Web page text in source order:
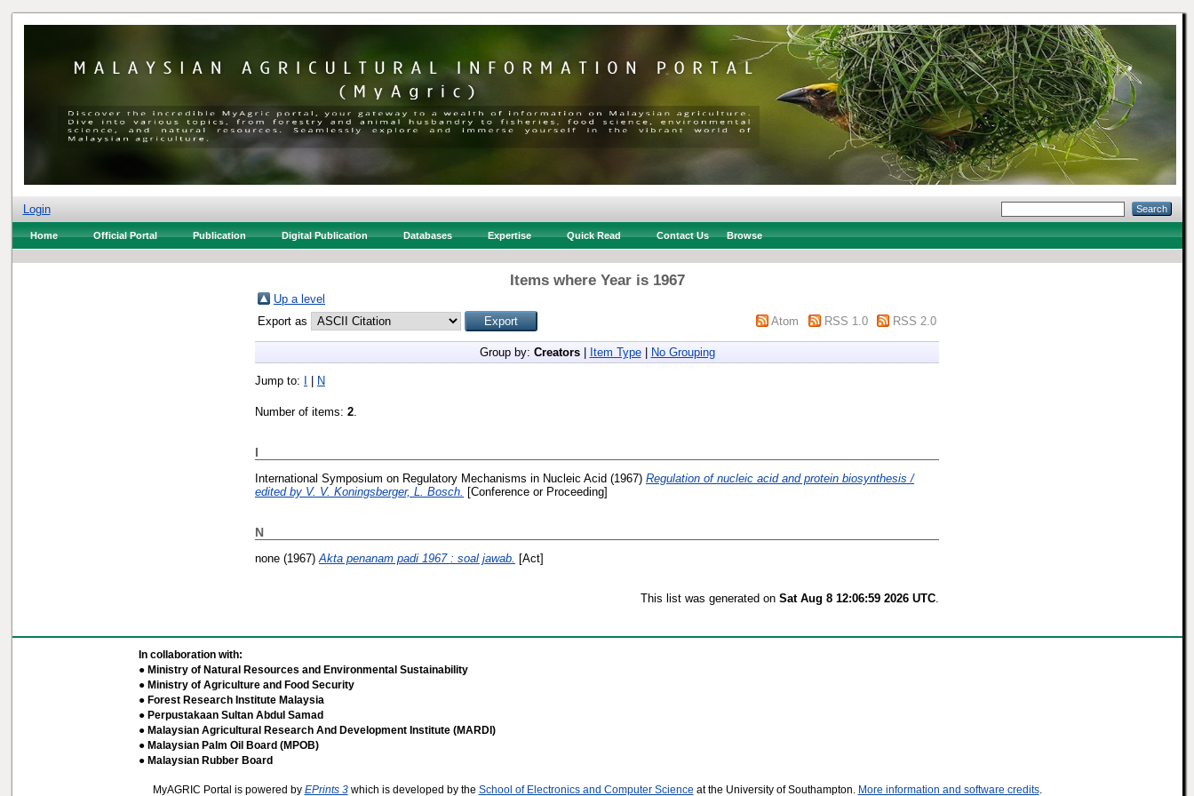
Login
Home Official Portal Publication Digital Publication Databases Expertise Quick Read Contact Us Browse
Items where Year is 1967
Up a level
Export as
Atom RSS 1.0 RSS 2.0
Group by: Creators| Item Type| No Grouping
Jump to: N
Number of items: 2.
I
International Symposium on Regulatory Mechanisms in Nucleic Acid (1967) Regulation of nucleic acid and protein biosynthesis /
edited by V. V. Koningsberger, L. Bosch.
[Conference or Proceeding]
N
none (1967) Akta penanam padi 1967 : soal jawab. [Act]
This list was generated on Sat Aug 8 12:06:59 2026 UTC
In collaboration with:
● Ministry of Natural Resources and Environmental Sustainability
● Ministry of Agriculture and Food Security
● Forest Research Institute Malaysia
● Perpustakaan Sultan Abdul Samad
● Malaysian Agricultural Research And Development Institute (MARDI)
● Malaysian Palm Oil Board (MPOB)
● Malaysian Rubber Board
MyAGRIC Portal is powered by EPrints 3which is developed by the School of Electronics and Computer Science at the University of Southampton. More information and software credits.